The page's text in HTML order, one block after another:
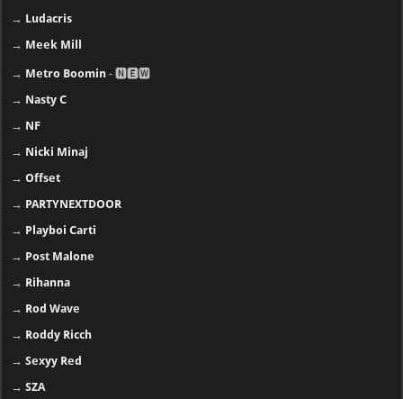
→ Ludacris
→ Meek Mill
→ Metro Boomin - 🅽🅴🆆
→ Nasty C
→ NF
→ Nicki Minaj
→Offset
→ PARTYNEXTDOOR
→ Playboi Carti
→ Post Malone
→ Rihanna
→ Rod Wave
→ Roddy Ricch
→Sexyy Red
→SZA